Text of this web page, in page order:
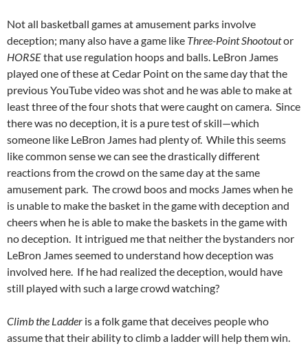
Not all basketball games at amusement parks involve
deception; many also have a game like Three-Point Shootoutor
HORSEthat use regulation hoops and balls. LeBron James
played one of these at Cedar Point on the same day that the
previous YouTube video was shot and he was able to make at
least three of the four shots that were caught on camera. Since
there was no deception, it is a pure test of skill—which
someone like LeBron James had plenty of. While this seems
like common sense we can see the drastically different
reactions from the crowd on the same day at the same
amusement park. The crowd boos and mocks James when he
is unable to make the basket in the game with deception and
cheers when he is able to make the baskets in the game with
no deception. It intrigued me that neither the bystanders nor
LeBron James seemed to understand how deception was
involved here. If he had realized the deception, would have
still played with such a large crowd watching?
Climb the Ladder is a folk game that deceives people who
assume that their ability to climb a ladder will help them win.